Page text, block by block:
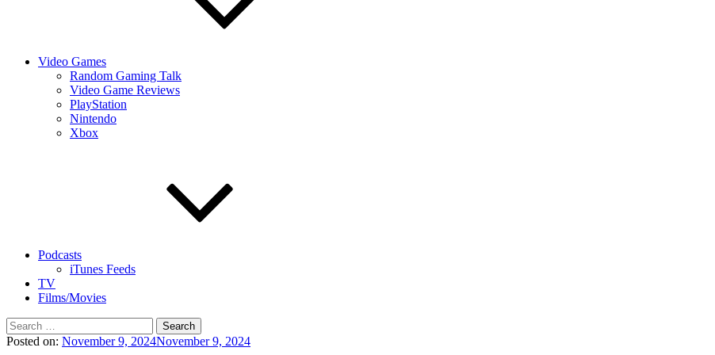
Video Games
Random Gaming Talk
Video Game Reviews
PlayStation
Nintendo
Xbox
Podcasts
iTunes Feeds
TV
Films/Movies
Search
for:
Posted on: November 9, 2024November 9, 2024